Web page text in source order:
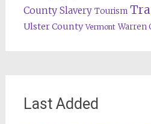
County Slavery Tourism
Ulster County Vermont Warren
Last Added